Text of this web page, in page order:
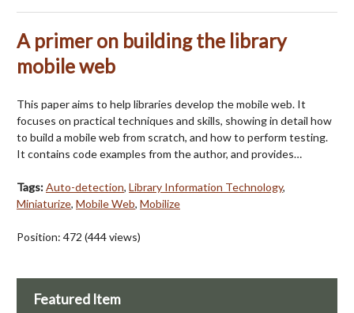
A primer on building the library
mobile web
This paper aims to help libraries develop the mobile web. It
focuses on practical techniques and skills, showing in detail how
to build a mobile web from scratch, and how to perform testing.
It contains code examples from the author, and provides…
Tags:Auto-detection, Library Information Technology,
Miniaturize, Mobile Web, Mobilize
Position: 472 (444views)
Featured Item